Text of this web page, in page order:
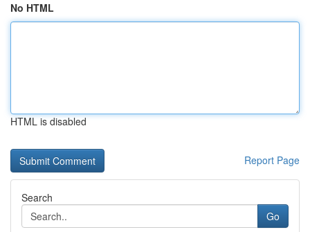
No HTML
HTML is disabled
Report Page
Search
Go